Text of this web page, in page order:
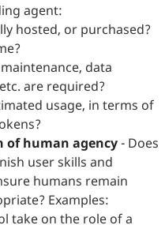
agent:
hosted, or purchased?
data
are required?
usage, in terms of
human agency- Does
user skills and
humans remain
Examples:
take on the role of a